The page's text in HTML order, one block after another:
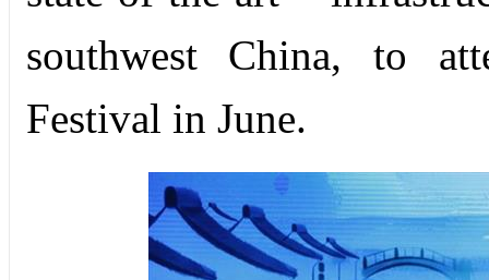
southwest China, to
Festival in June.